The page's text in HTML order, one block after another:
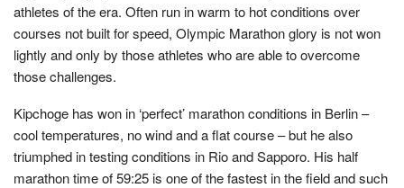
athletes of the era. Often run in warm to hot conditions over
courses not built for speed, Olympic Marathon glory is not won
lightly and only by those athletes who are able to overcome
those challenges.
Kipchoge has won in ‘perfect’ marathon conditions in Berlin –
cool temperatures, no wind and a flat course – but he also
triumphed in testing conditions in Rio and Sapporo. His half
marathon time of 59:25 is one of the fastest in the field and such